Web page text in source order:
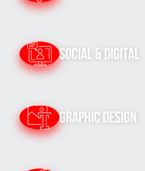
Social & Digital
Graphic Design